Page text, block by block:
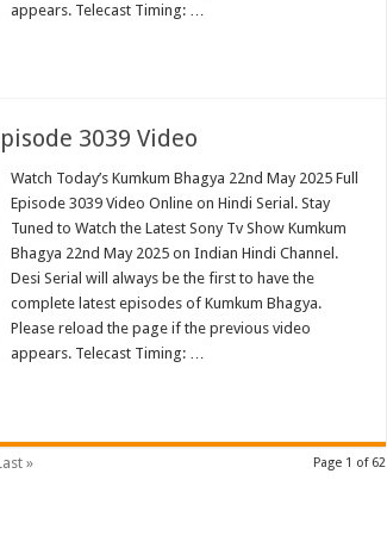
appears. Telecast Timing: …
3039 Video
Watch Today’s Kumkum Bhagya 22nd May 2025 Full
Episode 3039 Video Online on Hindi Serial. Stay
Tuned to Watch the Latest Sony Tv Show Kumkum
Bhagya 22nd May 2025 on Indian Hindi Channel.
Desi Serial will always be the first to have the
complete latest episodes of Kumkum Bhagya.
Please reload the page if the previous video
appears. Telecast Timing: …
Page 1 of 62
»